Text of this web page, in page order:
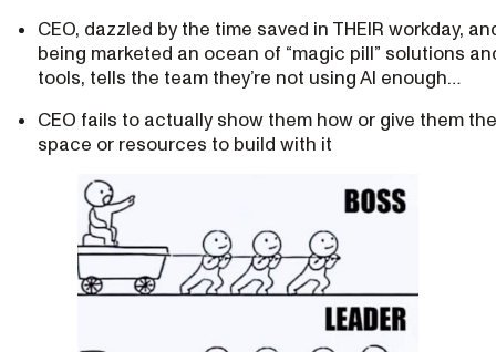
CEO, dazzled by the time saved in THEIR workday,
being marketed an ocean of “magic pill” solutions
tools, tells the team they’re not using AI enough…
CEO fails to actually show them how or give them the
space or resources to build with it